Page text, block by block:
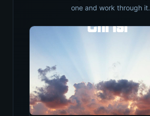
one and work through it.